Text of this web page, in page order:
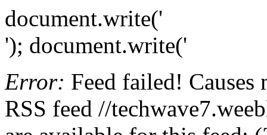
document.write('
'); document.write('
Error: Feed failed!
RSS feed //